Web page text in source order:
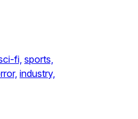
fi, sports,
industry,